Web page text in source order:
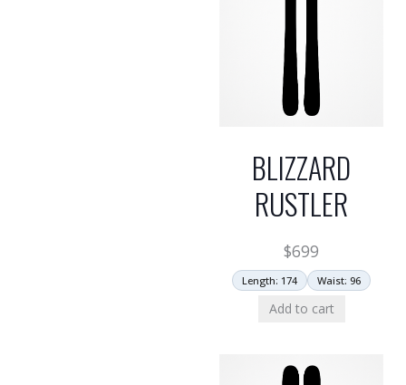
BLIZZARD
RUSTLER
$699
Length: 174 Waist: 96
Add to cart